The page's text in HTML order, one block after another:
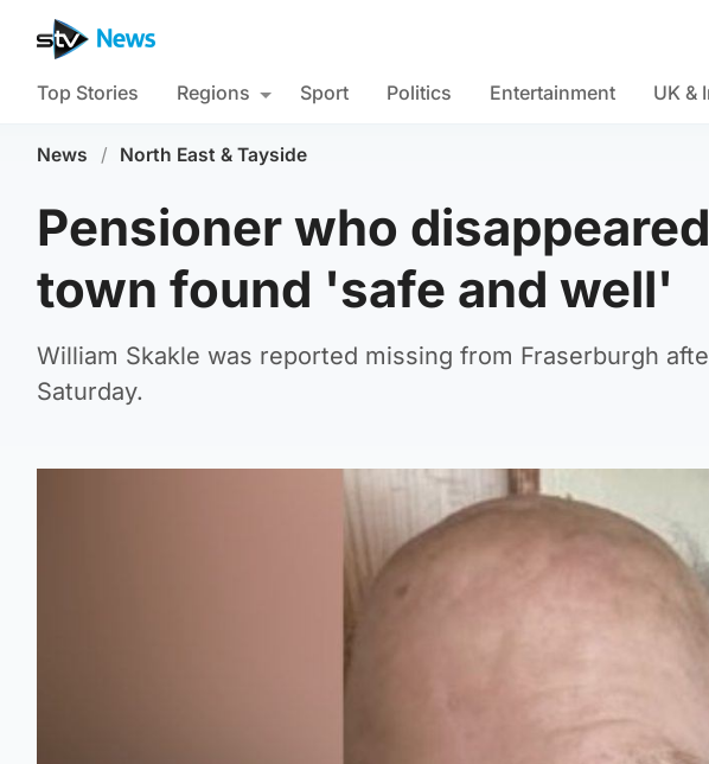
Top Stories Regions Sport Politics Entertainment UK &
News / North East & Tayside
Pensioner who
town found 'safe and well'
William Skakle was reported missing from Fraserburgh
Saturday.